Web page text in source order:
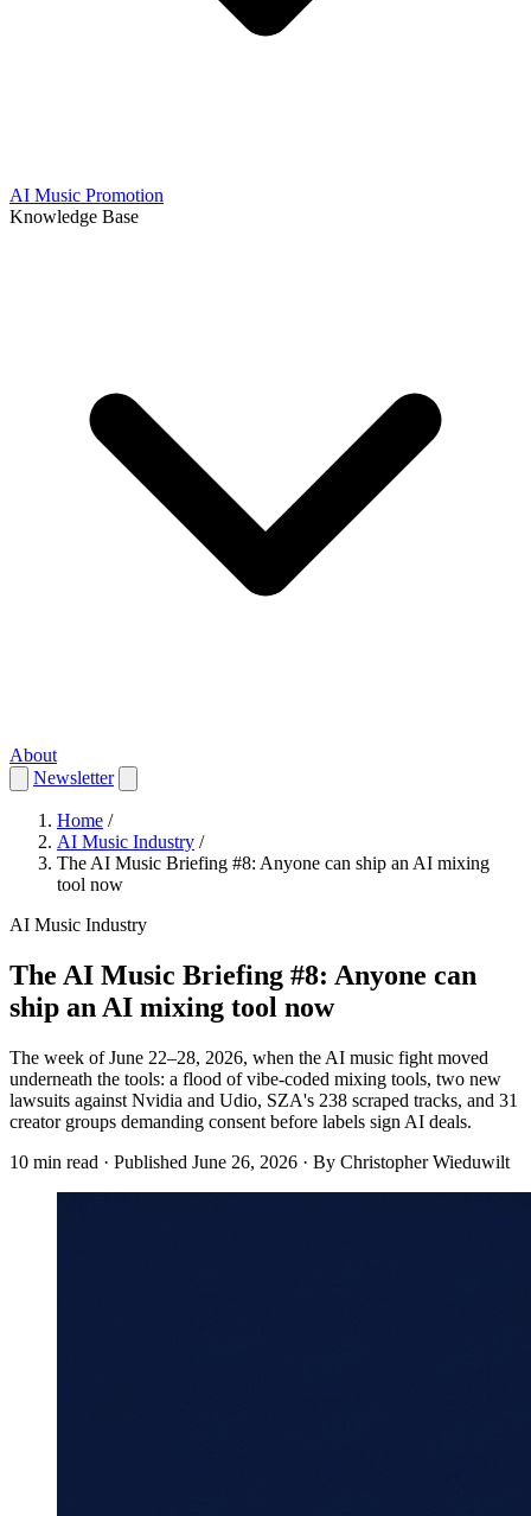
AI Music Promotion
Knowledge Base
About
Newsletter
Home /
AI Music Industry /
The AI Music Briefing #8: Anyone can ship an AI mixing
tool now
AI Music Industry
The AI Music Briefing #8: Anyone can
ship an AI mixing tool now
The week of June 22–28, 2026, when the AI music fight moved
underneath the tools: a flood of vibe-coded mixing tools, two new
lawsuits against Nvidia and Udio, SZA's 238 scraped tracks, and 31
creator groups demanding consent before labels sign AI deals.
10 min read · Published June 26, 2026 · By Christopher Wieduwilt